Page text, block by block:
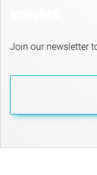
Join our newsletter